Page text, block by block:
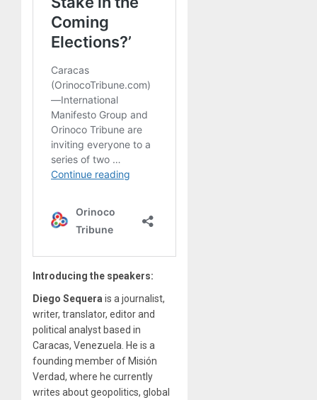
Introducing the speakers:
Diego Sequera is a journalist,
writer, translator, editor and
political analyst based in
Caracas, Venezuela. He is a
founding member of Misión
Verdad, where he currently
writes about geopolitics, global